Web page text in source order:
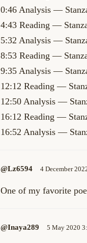
0:46 Analysis —
4:43 Reading —
5:32 Analysis —
8:53 Reading —
9:35 Analysis —
12:12 Reading —
12:50 Analysis —
16:12 Reading —
16:52 Analysis —
@lz6594 4 December
One of my favorite
@inaya289 5 May 2020